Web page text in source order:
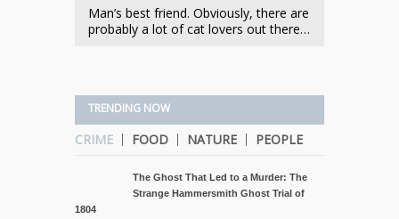
Man’s best friend. Obviously, there are
probably a lot of cat lovers out there…
TRENDING NOW
CRIME FOOD NATURE PEOPLE
The Ghost That Led to a Murder: The
Strange Hammersmith Ghost Trial of
1804